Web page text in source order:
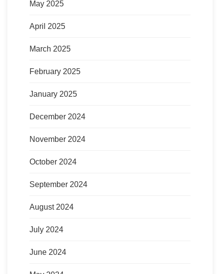
May 2025
April 2025
March 2025
February 2025
January 2025
December 2024
November 2024
October 2024
September 2024
August 2024
July 2024
June 2024